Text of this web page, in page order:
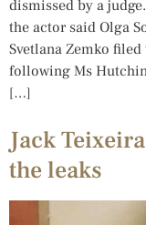
dismissed by a
the actor said Olga
Svetlana Zemko
following Ms
[…]
Jack
the leaks